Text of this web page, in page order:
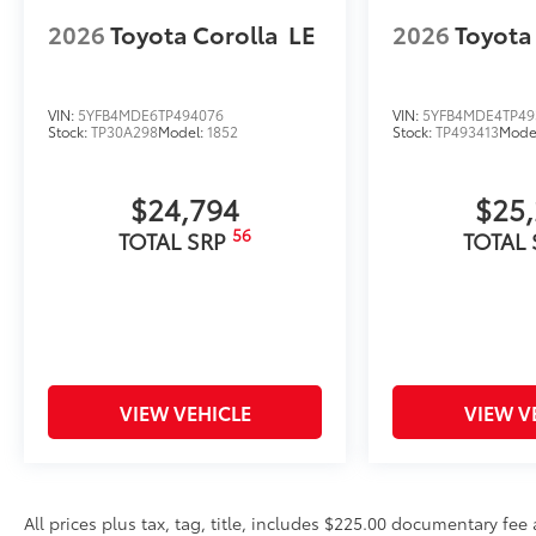
2026Toyota Corolla LE
VIN: 5YFB4MDE6TP494076
Stock:TP30A298Model:1852
$24,794
TOTAL SRP 56
VIEW VEHICLE
2026
VIN:
Stock:TP493413
TOTAL
VIEW
All prices plus tax, tag, title, includes $225.00 documentary